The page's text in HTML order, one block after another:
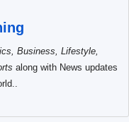
Business, Lifestyle,
along with News updates